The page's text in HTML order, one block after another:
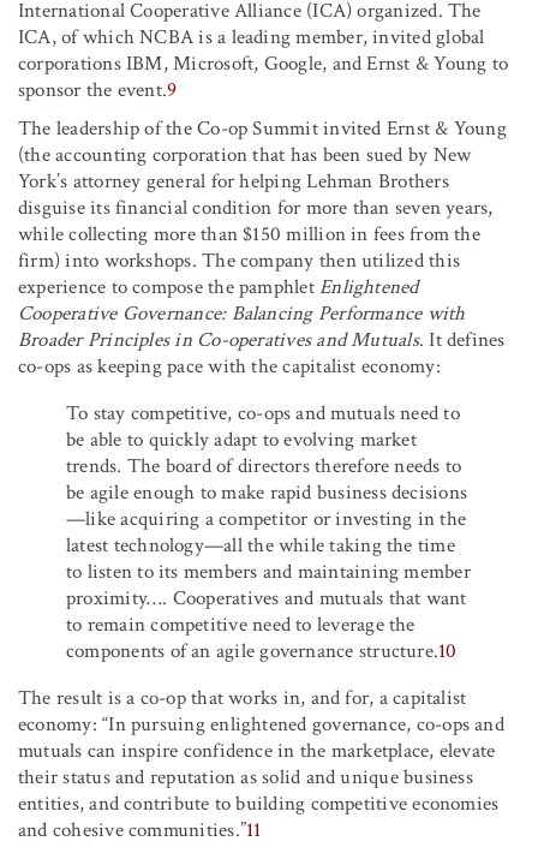
International Cooperative Alliance (ICA) organized. The
ICA, of which NCBA is a leading member, invited global
corporations IBM, Microsoft, Google, and Ernst & Young to
sponsor the event.9
The leadership of the Co-op Summit invited Ernst & Young
(the accounting corporation that has been sued by New
York’s attorney general for helping Lehman Brothers
disguise its financial condition for more than seven years,
while collecting more than $150 million in fees from the
firm) into workshops. The company then utilized this
experience to compose the pamphletEnlightened
Cooperative Governance: Balancing Performance with
Broader Principles in Co-operatives and Mutuals. It defines
co-ops as keeping pace with the capitalist economy:
To stay competitive, co-ops and mutuals need to
be able to quickly adapt to evolving market
trends. The board of directors therefore needs to
be agile enough to make rapid business decisions
—like acquiring a competitor or investing in the
latest technology—all the while taking the time
to listen to its members and maintaining member
proximity…. Cooperatives and mutuals that want
to remain competitive need to leverage the
components of an agile governance structure.10
The result is a co-op that works in, and for, a capitalist
economy: “In pursuing enlightened governance, co-ops and
mutuals can inspire confidence in the marketplace, elevate
their status and reputation as solid and unique business
entities, and contribute to building competitive economies
and cohesive communities.”11